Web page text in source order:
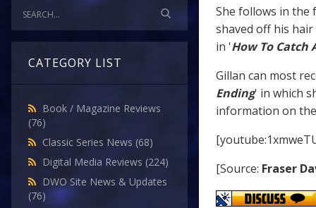
CATEGORY LIST
Book / Magazine Reviews
(76)
Classic Series News (68)
Digital Media Reviews (224)
DWO Site News & Updates
(76)
She follows in the
shaved off his
in 'How To Catch
Gillan can most
Ending' in which
information on
[Source: Fraser